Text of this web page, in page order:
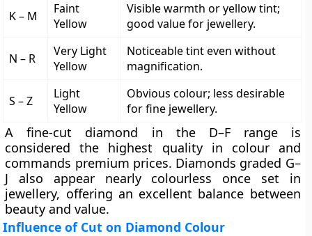
K – M
Faint
Yellow
Visible warmth or yellow tint;
good value for jewellery.
N – R
Very Light
Yellow
Noticeable tint even without
magnification.
S – Z
Light
Yellow
Obvious colour; less desirable
for fine jewellery.
A fine-cut diamond in the D–F rangeis
consideredthe highest qualityin colour and
commands premium prices. Diamonds graded G–
J also appear nearly colourless once set in
jewellery, offering an excellent balance between
beauty and value.
Influence of Cut on Diamond Colour